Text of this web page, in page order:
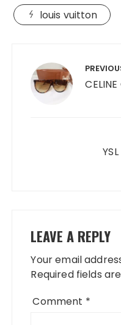
louis vuitton
navigation
CELINE
LEAVE A REPLY
Your email
Required fields
Comment *